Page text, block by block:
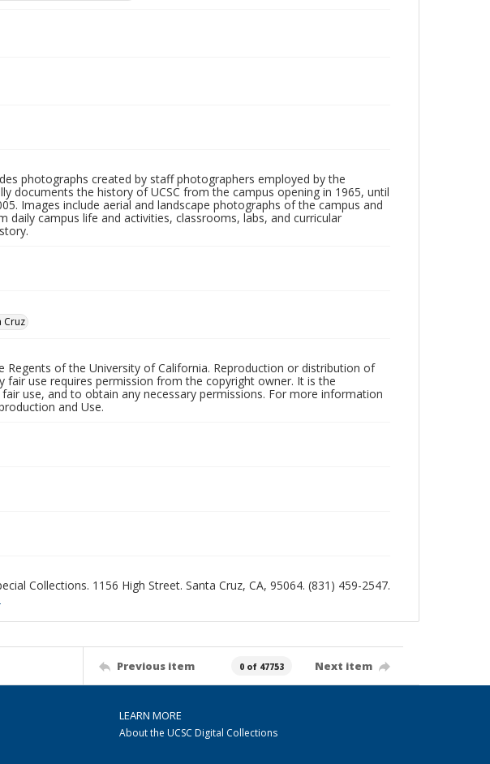
photographs created by staff photographers employed by the
documents the history of UCSC from the campus opening in 1965, until
Images include aerial and landscape photographs of the campus and
daily campus life and activities, classrooms, labs, and curricular
Cruz
of the University of California. Reproduction or distribution of
use requires permission from the copyright owner. It is the
use, and to obtain any necessary permissions. For more information
and Use.
Collections. 1156 High Street. Santa Cruz, CA, 95064. (831) 459-2547.
Previous item 0 of 47753 Next item
LEARN MORE
About the UCSC Digital Collections